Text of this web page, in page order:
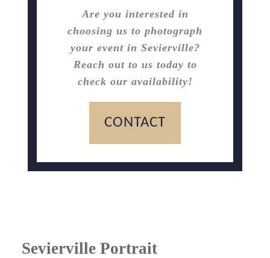
Are you interested in
choosing us to photograph
your event in Sevierville?
Reach out to us today to
check our availability!
CONTACT
Sevierville Portrait